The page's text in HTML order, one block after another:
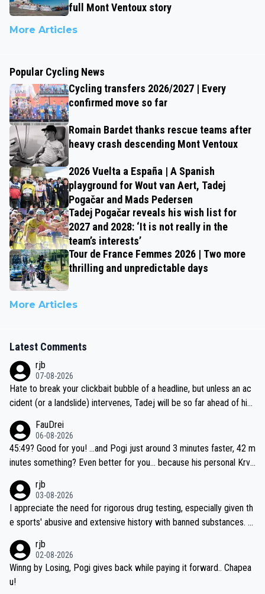
full Mont Ventoux story
More Articles
Popular Cycling News
Cycling transfers 2026/2027 | Every
confirmed move so far
Romain Bardet thanks rescue teams after
heavy crash descending Mont Ventoux
2026 Vuelta a España | A Spanish
playground for Wout van Aert, Tadej
Pogačar and Mads Pedersen
Tadej Pogačar reveals his wish list for
2027 and 2028: ‘It is not really in the
team’s interests’
Tour de France Femmes 2026 | Two more
thrilling and unpredictable days
More Articles
Latest Comments
rjb
07-08-2026
Hate to break your clickbait bubble of a headline, but unless an ac
cident (or a landslide) intervenes, Tadej will be so far ahead of his
be coasting to the finish line, saving his energy for the Worlds. But
if he decides to take on the climbs, for the utterchallenge, then h
e'll do so at the head of the pack, as far ahead as he wants to be.
FauDrei
06-08-2026
45:49? Good for you! ...and Pogi just around 3 minutes faster, 42 m
inutes something? Even better for you... because his personal Krva
rjb
03-08-2026
I appreciate the need for rigorous drug testing, especially given th
e sports' abusive and extensive history with banned substances. B
sticated drug use and masking, and how illegal substances might b
e employed, and mindful of the statement that publicly testing cyc
ling's two greatest stars sends the loudest possible message to te
rjb
02-08-2026
Winng by Losing, Pogi gives back while paying it forward.. Chapea
u!